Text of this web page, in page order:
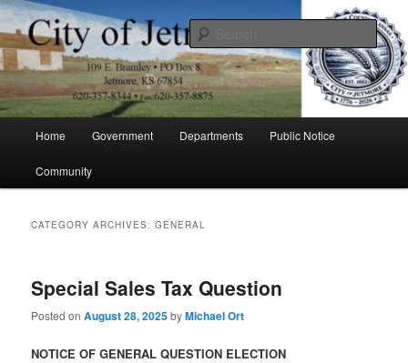
Skip
to
primary
content
Skip
to
secondary
contentCity of Jetmore
Home Government Departments Public Notice
Community
CATEGORY ARCHIVES:GENERAL
Special Sales Tax Question
Posted onAugust 28, 2025byMichael Ort
NOTICE OF GENERAL QUESTION ELECTION